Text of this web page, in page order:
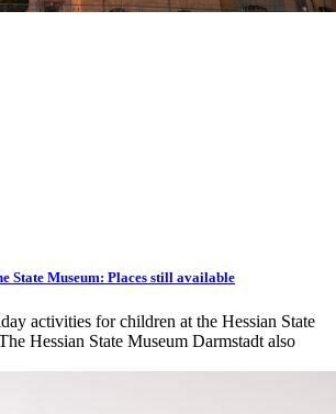
State Museum: Places still available
activities for children at the Hessian State
Hessian State Museum Darmstadt also